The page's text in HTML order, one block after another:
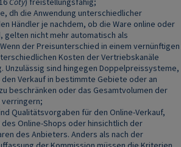
dh die Anwendung unterschiedlicher
Händler je nachdem, ob die Ware online oder
gelten nicht mehr automatisch als
der Preisunterschied in einem vernünftigen
Kosten der Vertriebskanäle
Unzulässig sind hingegen Doppelpreissysteme,
Verkauf in bestimmte Gebiete oder an
beschränken oder das Gesamtvolumen der
Qualitätsvorgaben für den Online-Verkauf,
Online-Shops oder hinsichtlich der
des Anbieters. Anders als nach der